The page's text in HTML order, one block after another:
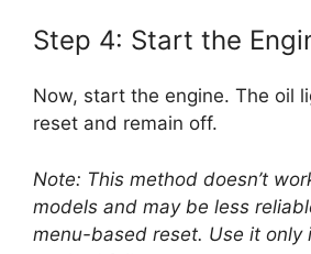
Step 4: Start the
Now, start the engine. The oil
reset and remain off.
Note: This method doesn’t
models and may be less
menu-based reset. Use it only